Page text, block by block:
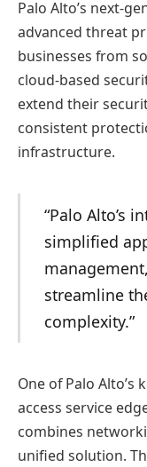
Palo Alto’s next-
advanced threat
businesses from
cloud-based
extend their
consistent
infrastructure.
“Palo Alto’s
simplified
streamline
complexity.”
One of Palo
access service
combines
unified solution.